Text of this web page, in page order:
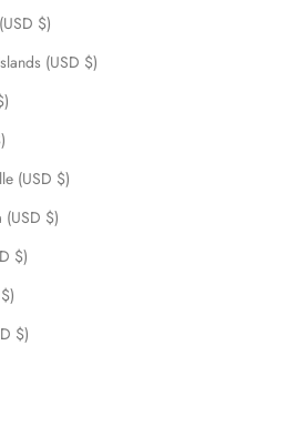
$)
(USD $)
(USD $)
(USD $)
$)
$)